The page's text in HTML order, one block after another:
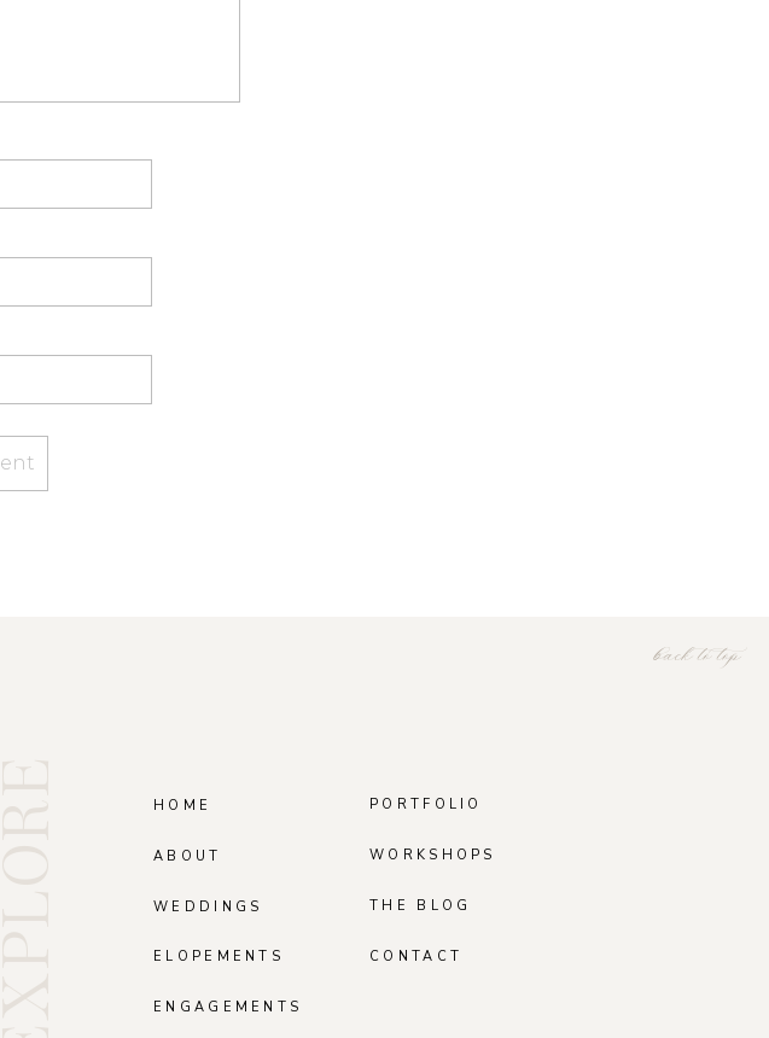
WORKSHOPS
PORTFOLIO
WEDDINGS
ABOUT
HOME
back to top
ELOPEMENTS
ENGAGEMENTS
THE BLOG
CONTACT